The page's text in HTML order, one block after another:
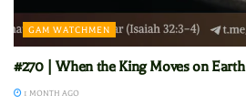
GAM WATCHMEN
#270 | When the King Moves on Earth
1 MONTH AGO